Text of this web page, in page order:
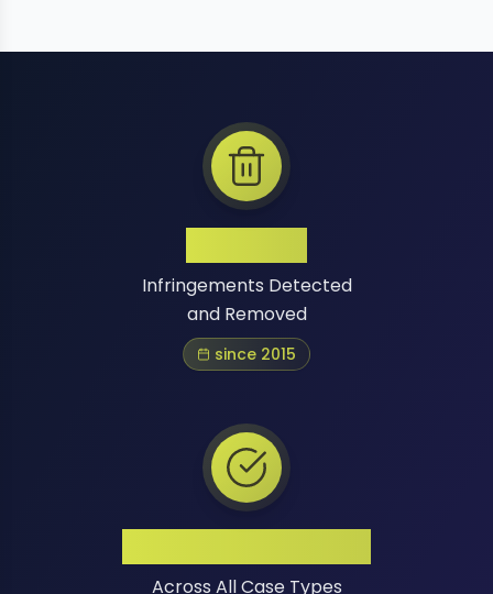
Infringements Detected
and Removed
since 2015
Across All Case Types